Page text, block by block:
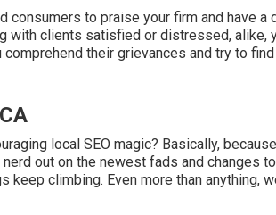
to praise your firm and have a
with clients satisfied or distressed, alike,
their grievances and try to
local SEO magic? Basically,
out on the newest fads and changes
keep climbing. Even more than anything,